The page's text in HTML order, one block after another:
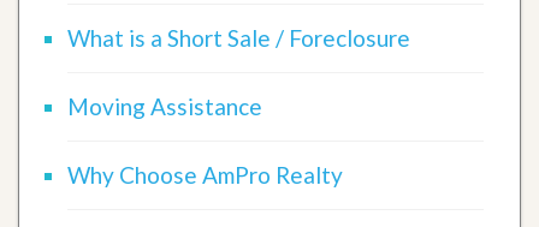
What is a Short Sale / Foreclosure
Moving Assistance
Why Choose AmPro Realty